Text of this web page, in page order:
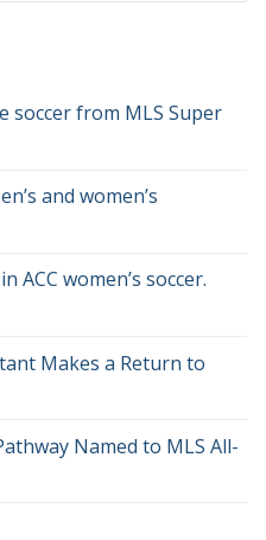
soccer from MLS Super
and women’s
ACC women’s soccer.
Makes a Return to
Named to MLS All-